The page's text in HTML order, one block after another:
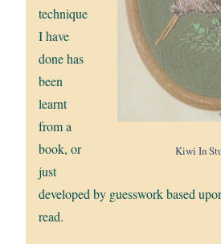
Kiwi In
technique
I have
done has
been
learnt
from a
book, or
just
developed by guesswork based
read.